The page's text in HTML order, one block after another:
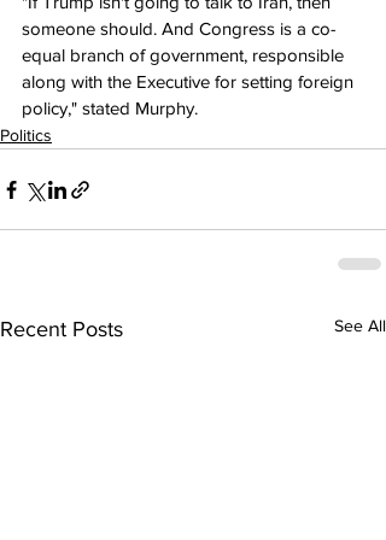
someone should. And Congress is a co-
equal branch of government, responsible
along with the Executive for setting foreign
policy," stated Murphy.
Politics
Recent Posts See All